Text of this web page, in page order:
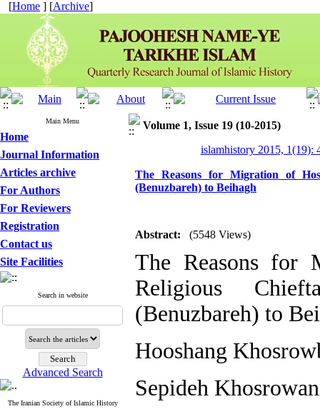
[Home ] [Archive]
Main Menu
Home
Journal Information
Articles archive
For Authors
For Reviewers
Registration
Contact us
Site Facilities
Search in website
Advanced Search
The Iranian Society of Islamic History
Volume 1, Issue 19 (10-2015)
islamhistory 2015, 1(19):
The Reasons for Migration of
(Benuzbareh) to Beihagh
Abstract: (5548 Views)
The Reasons for
Religious
(Benuzbareh) to
Hooshang
Sepideh